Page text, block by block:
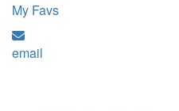
My Favs
email